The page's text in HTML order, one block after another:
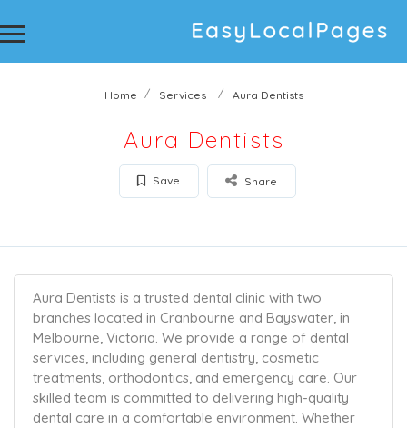
Home Services Aura Dentists
Aura Dentists
Save Share
Aura Dentists is a trusted dental clinic with two
branches located in Cranbourne and Bayswater, in
Melbourne, Victoria. We provide a range of dental
services, including general dentistry, cosmetic
treatments, orthodontics, and emergency care. Our
skilled team is committed to delivering high-quality
dental care in a comfortable environment. Whether